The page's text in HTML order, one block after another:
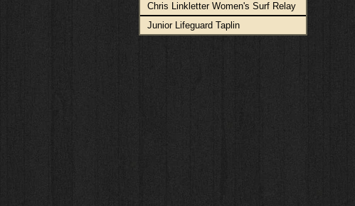
Chris Linkletter Women's Surf Relay
Junior Lifeguard Taplin